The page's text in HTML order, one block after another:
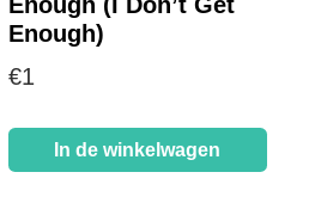
Enough)
€1
In de winkelwagen